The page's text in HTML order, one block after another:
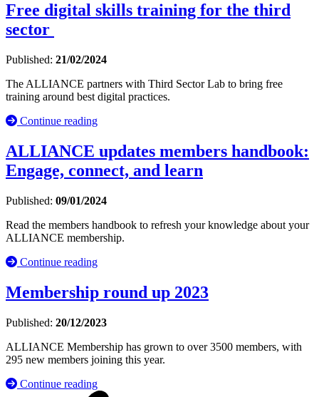
Free digital skills training for the third
sector
Published: 21/02/2024
The ALLIANCE partners with Third Sector Lab to bring free
training around best digital practices.
Continue reading
ALLIANCE updates members handbook:
Engage, connect, and learn
Published: 09/01/2024
Read the members handbook to refresh your knowledge about your
ALLIANCE membership.
Continue reading
Membership round up 2023
Published: 20/12/2023
ALLIANCE Membership has grown to over 3500 members, with
295 new members joining this year.
Continue reading